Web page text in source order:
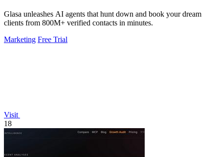
Glasa unleashes AI agents that hunt down and book your dream
clients from 800M+ verified contacts in minutes.
Marketing Free Trial
Visit
18